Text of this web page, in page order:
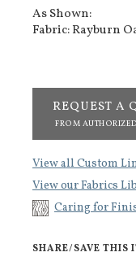
As Shown:
Fabric: Rayburn
REQUEST A
FROM
View all Custom
View our Fabrics
Caring for
SHARE/SAVE THIS